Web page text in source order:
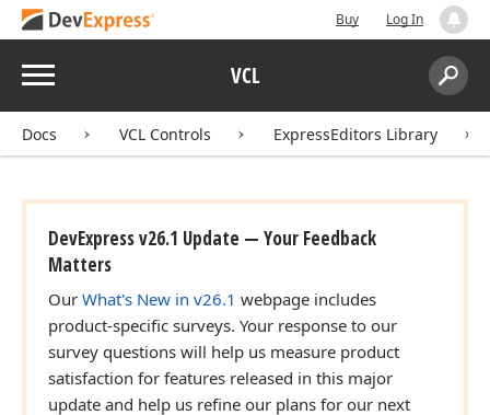
Buy Log In
Menu VCL
Search:
Docs VCL Controls ExpressEditors Library
DevExpress v26.1 Update — Your Feedback
Matters
Our What's New in v26.1 webpage includes
product-specific surveys. Your response to our
survey questions will help us measure product
satisfaction for features released in this major
update and help us refine our plans for our next